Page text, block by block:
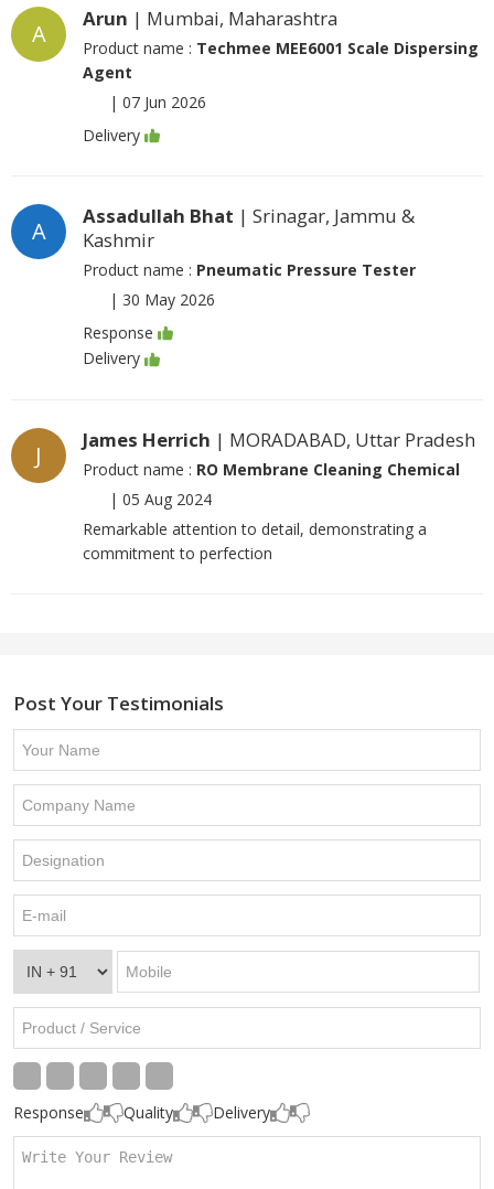
A
Arun | Mumbai, Maharashtra
Product name : Techmee MEE6001 Scale Dispersing
Agent
| 07 Jun 2026
Delivery
A
Assadullah Bhat | Srinagar, Jammu &
Kashmir
Product name : Pneumatic Pressure Tester
| 30 May 2026
Response
Delivery
J
James Herrich | MORADABAD, Uttar Pradesh
Product name : RO Membrane Cleaning Chemical
| 05 Aug 2024
Remarkable attention to detail, demonstrating a
commitment to perfection
Post Your Testimonials
Response Quality Delivery